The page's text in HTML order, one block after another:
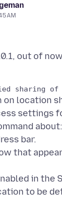
AM
out of
on location
settings
bar.
that
in the
to be